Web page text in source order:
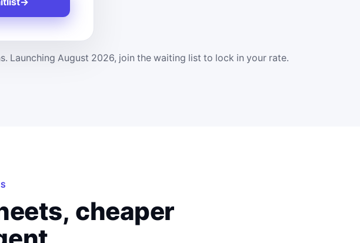
Launching August 2026, join the waiting list to lock in your rate.
cheaper